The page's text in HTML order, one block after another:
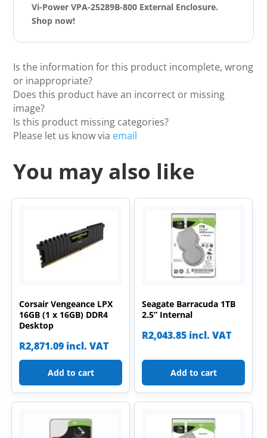
Vi-Power VPA-25289B-800 External Enclosure.
Shop now!
Is the information for this product incomplete, wrong
or inappropriate?
Does this product have an incorrect or missing
image?
Is this product missing categories?
Please let us know via email
You may also like
Corsair Vengeance LPX
16GB (1 x 16GB) DDR4
Desktop
R2,871.09 incl. VAT
Add to cart
Seagate Barracuda 1TB
2.5” Internal
R2,043.85 incl. VAT
Add to cart